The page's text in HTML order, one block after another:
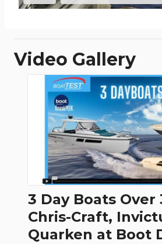
Video Gallery
3 Day Boats Over
Chris-Craft,
Quarken at Boot